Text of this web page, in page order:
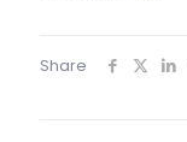
Share